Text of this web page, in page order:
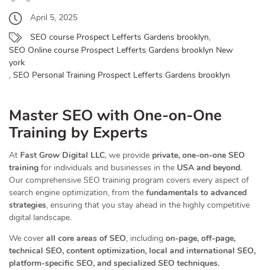
April 5, 2025
SEO course Prospect Lefferts Gardens brooklyn,
SEO Online course Prospect Lefferts Gardens brooklyn New
york
, SEO Personal Training Prospect Lefferts Gardens brooklyn
Master SEO with One-on-One
Training by Experts
At Fast Grow Digital LLC, we provide private, one-on-one SEO
training for individuals and businesses in the USA and beyond.
Our comprehensive SEO training program covers every aspect of
search engine optimization, from the fundamentals to advanced
strategies, ensuring that you stay ahead in the highly competitive
digital landscape.
We cover all core areas of SEO, including on-page, off-page,
technical SEO, content optimization, local and international SEO,
platform-specific SEO, and specialized SEO techniques.